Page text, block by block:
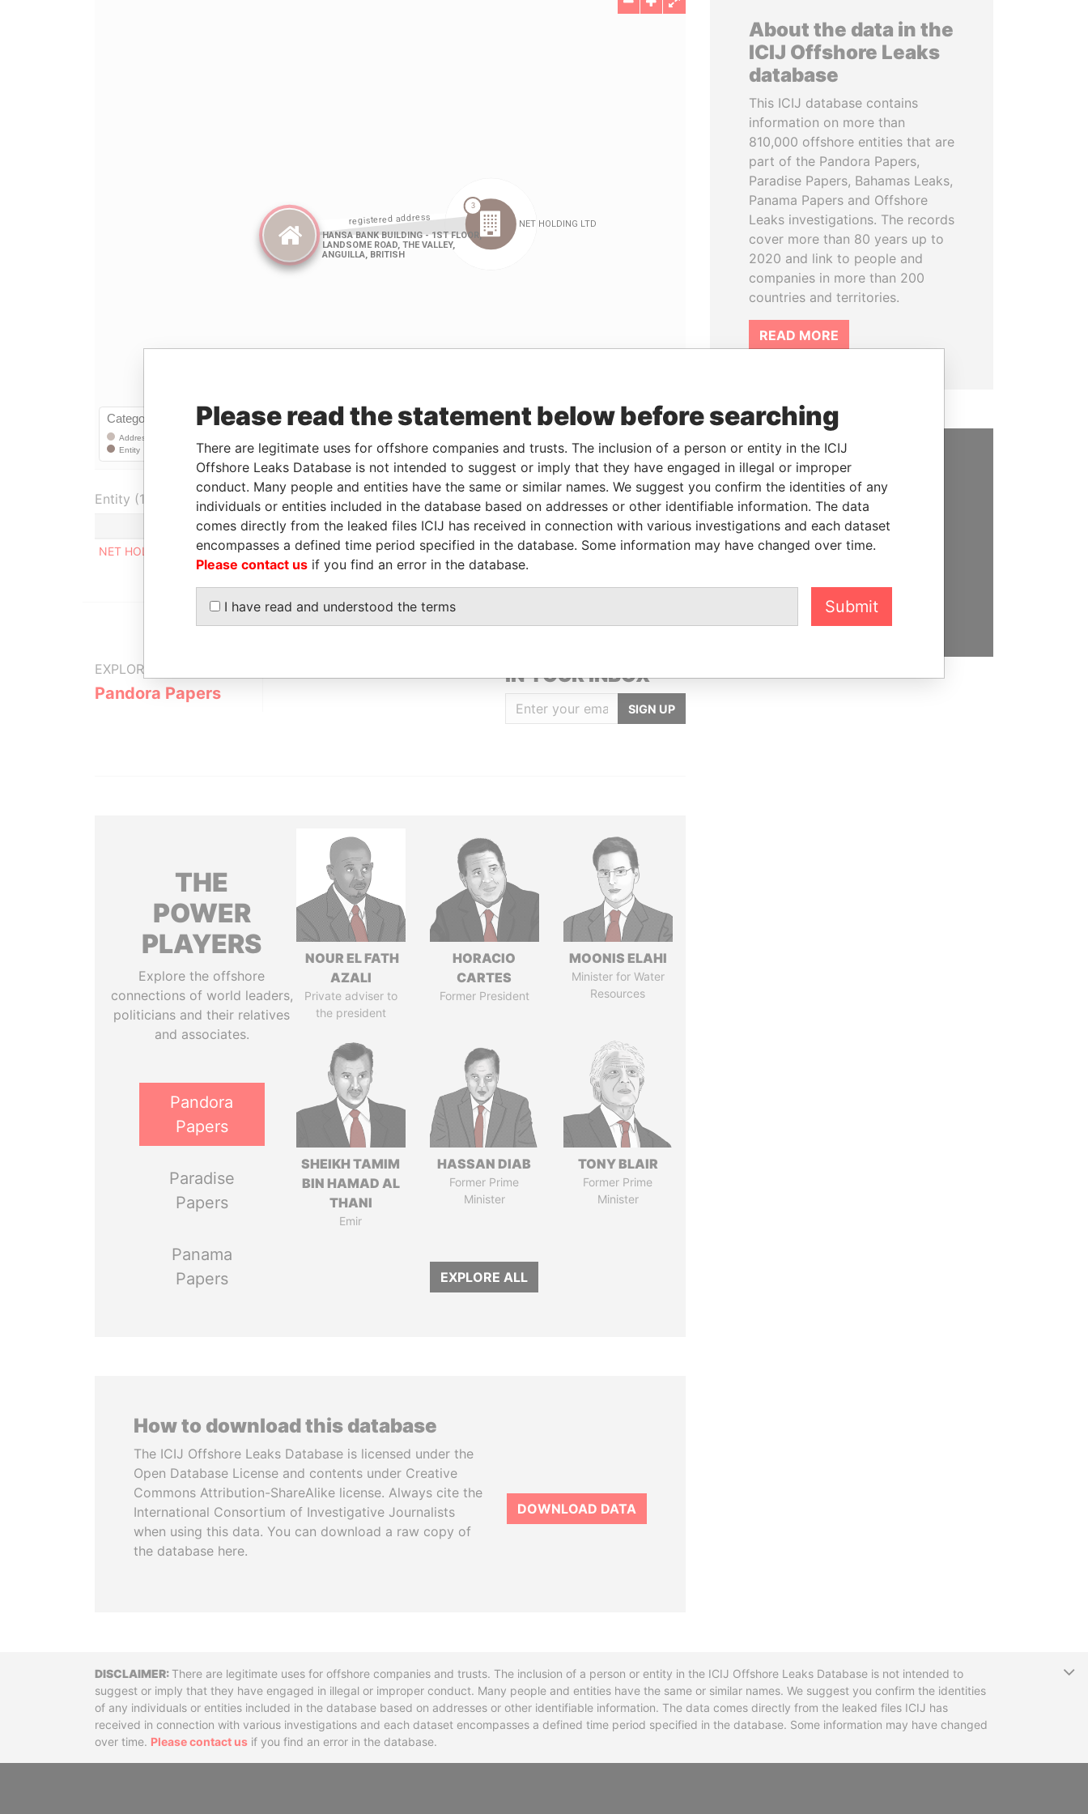
LinkuriousandNeo4j
Entity (1)
Role From To Incorporation Jurisdiction Status
Data From
NET HOLDING LTD Registered address - - British Anguilla - Pandora Papers
EXPLORE MORE FROM
Pandora Papers
IN YOUR INBOX
SIGN UP
THE
POWER
PLAYERS
Explore the offshore
connections of world leaders,
politicians and their relatives
and associates.
Pandora
Papers
Paradise
Papers
Panama
Papers
NOUR EL FATH
AZALI
Private adviser to
the president
HORACIO
CARTES
Former President
MOONIS ELAHI
Minister for Water
Resources
SHEIKH TAMIM
BIN HAMAD AL
THANI
Emir
HASSAN DIAB
Former Prime
Minister
TONY BLAIR
Former Prime
Minister
EXPLORE ALL
How to download this database
The ICIJ Offshore Leaks Database is licensed under the
Open Database License and contents under Creative
Commons Attribution-ShareAlike license. Always cite the
International Consortium of Investigative Journalists
when using this data. You can download a raw copy of
the database here.
DOWNLOAD DATA
About the data in the
ICIJ Offshore Leaks
database
This ICIJ database contains
information on more than
810,000 offshore entities that are
part of the Pandora Papers,
Paradise Papers, Bahamas Leaks,
Panama Papers and Offshore
Leaks investigations. The records
cover more than 80 years up to
2020 and link to people and
companies in more than 200
countries and territories.
READ MORE
SUPPORT US
We depend on the generous
support of readers like you to
help us expose corruption and
DisclaimerThere are legitimate uses for offshore companies and trusts. The inclusion of a person or entity in the ICIJ Offshore Leaks Database is not intended to
suggest or imply that they have engaged in illegal or improper conduct. Many people and entities have the same or similar names. We suggest you confirm the identities
of any individuals or entities included in the database based on addresses or other identifiable information. The data comes directly from the leaked files ICIJ has
received in connection with various investigations and each dataset encompasses a defined time period specified in the database. Some information may have changed
over time. Please contact us if you find an error in the database.
Please read the statement below before searching
There are legitimate uses for offshore companies and trusts. The inclusion of a person or entity in the ICIJ
Offshore Leaks Database is not intended to suggest or imply that they have engaged in illegal or improper
conduct. Many people and entities have the same or similar names. We suggest you confirm the identities of any
individuals or entities included in the database based on addresses or other identifiable information. The data
comes directly from the leaked files ICIJ has received in connection with various investigations and each dataset
encompasses a defined time period specified in the database. Some information may have changed over time.
Please contact us if you find an error in the database.
I have read and understood the terms Submit